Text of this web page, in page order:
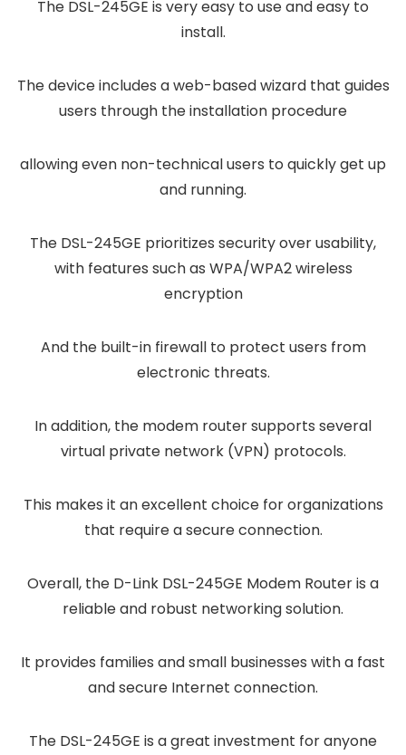
The DSL-245GE is very easy to use and easy to
install.
The device includes a web-based wizard that guides
users through the installation procedure
allowing even non-technical users to quickly get up
and running.
The DSL-245GE prioritizes security over usability,
with features such as WPA/WPA2 wireless
encryption
And the built-in firewall to protect users from
electronic threats.
In addition, the modem router supports several
virtual private network (VPN) protocols.
This makes it an excellent choice for organizations
that require a secure connection.
Overall, the D-Link DSL-245GE Modem Router is a
reliable and robust networking solution.
It provides families and small businesses with a fast
and secure Internet connection.
The DSL-245GE is a great investment for anyone